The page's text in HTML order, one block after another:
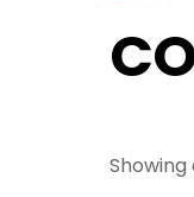
Showing